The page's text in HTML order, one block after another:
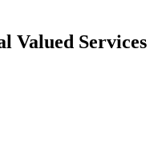
Valued Services